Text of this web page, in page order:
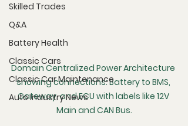
Skilled Trades
Q&A
Battery Health
Classic Cars
Classic Car Maintenance
Auto Industry News
Domain Centralized Power Architecture
showing connections: Battery to BMS,
Gateway, and ECU with labels like 12V
Main and CAN Bus.